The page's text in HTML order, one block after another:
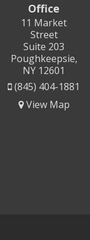
Office
11 Market
Street
Suite 203
Poughkeepsie,
NY 12601
(845) 404-1881
View Map